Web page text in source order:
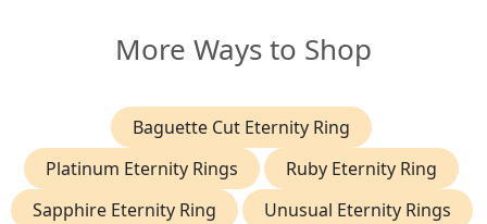
More Ways to Shop
Baguette Cut Eternity Ring
Platinum Eternity Rings
Ruby Eternity Ring
Sapphire Eternity Ring
Unusual Eternity Rings